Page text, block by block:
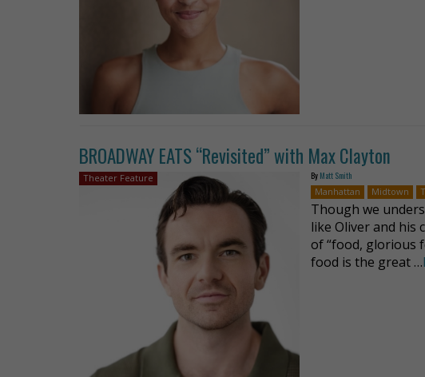
BROADWAY EATS “Revisited” with Max Clayton
Theater Feature By Matt Smith
Manhattan
Midtown
Though we
like Oliver and his
of “food, glorious
food is the great …